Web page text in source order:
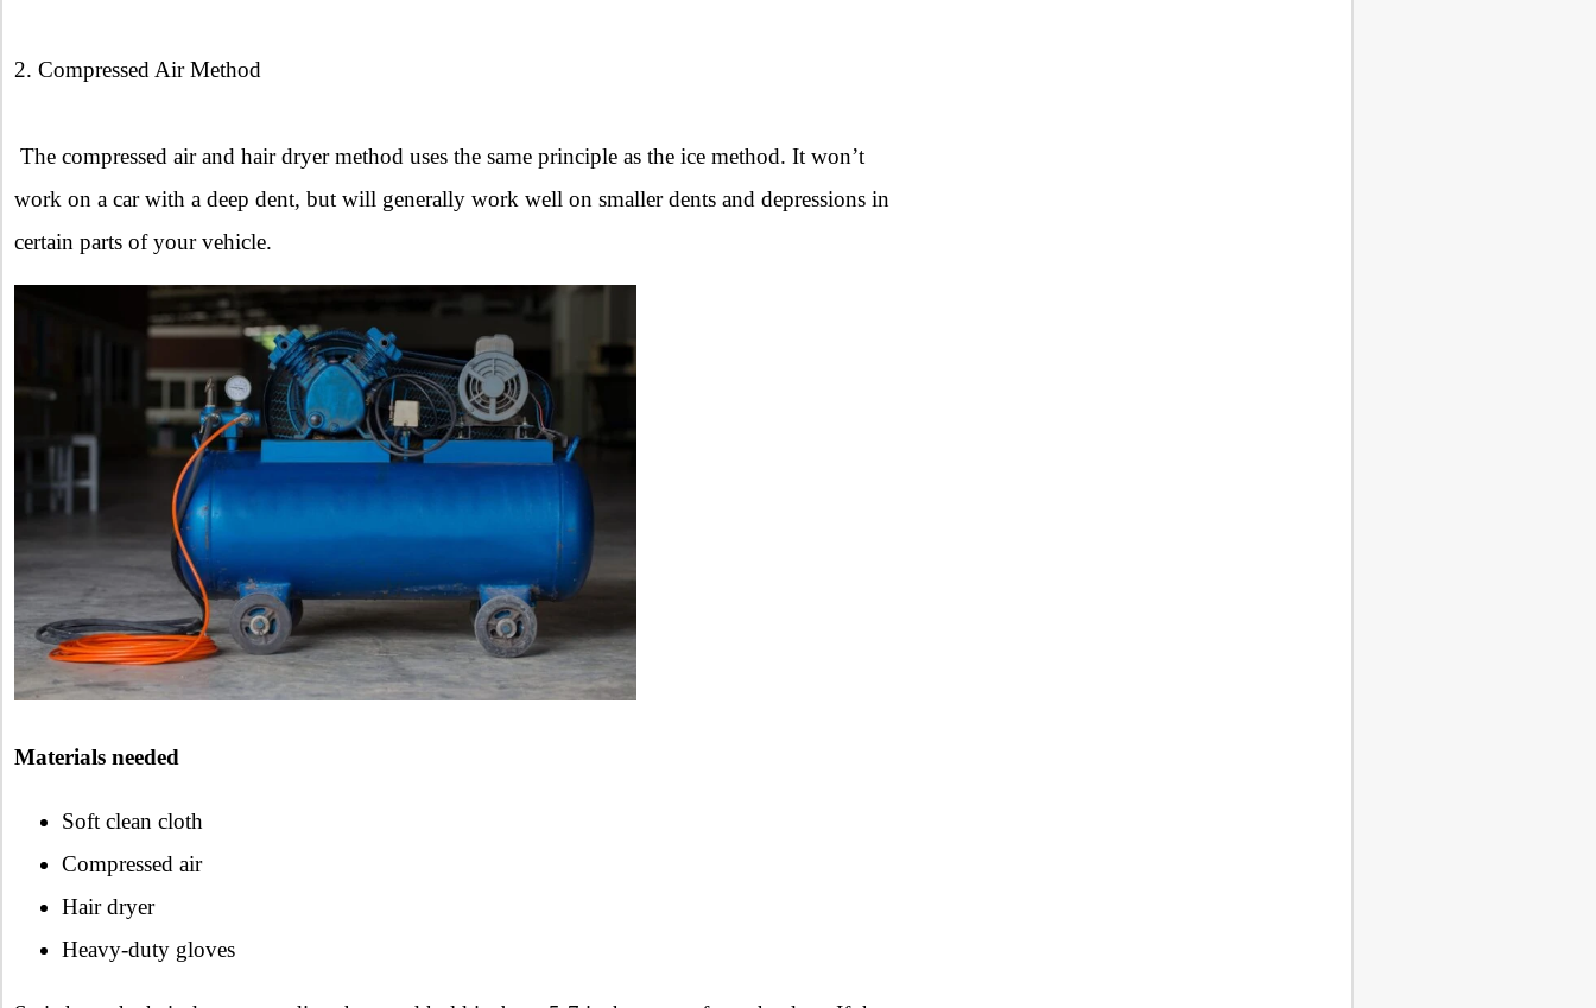
2. Compressed Air Method
The compressed air and hair dryer method uses the same principle as the ice method. It won’t
work on a car with a deep dent, but will generally work well on smaller dents and depressions in
certain parts of your vehicle.
Materials needed
Soft clean cloth
Compressed air
Hair dryer
Heavy-duty gloves